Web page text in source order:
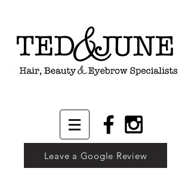
Leave a Google Review